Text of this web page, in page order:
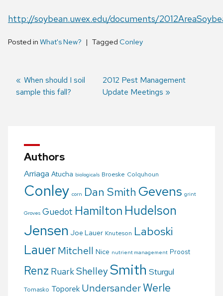
http://soybean.uwex.edu/documents/
Posted in What's New? Tagged Conley
Post
Previous
post:
When should I soil
sample this fall?
Next
post:
2012 Pest Management
Update Meetings
Authors
Arriaga Atucha biologicals Broeske Colquhoun
Conley corn Dan Smith Gevens grint
Groves Guedot Hamilton Hudelson
Jensen Joe Lauer Knuteson Laboski
LauerMitchell Nice nutrient management Proost
Renz RuarkShelleySmith Sturgul
Tomasko Toporek UndersanderWerle